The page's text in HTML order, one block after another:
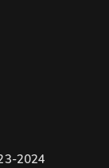
2024